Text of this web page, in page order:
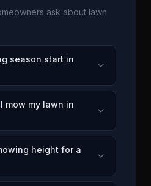
ask about lawn
season start in
mow my lawn in
height for a